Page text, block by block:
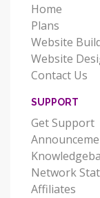
Home
Plans
Website
Website
Contact Us
SUPPORT
Get Support
Network
Affiliates